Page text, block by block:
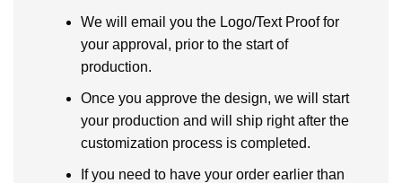
We will email you the Logo/Text Proof for
your approval, prior to the start of
production.
Once you approve the design, we will start
your production and will ship right after the
customization process is completed.
If you need to have your order earlier than